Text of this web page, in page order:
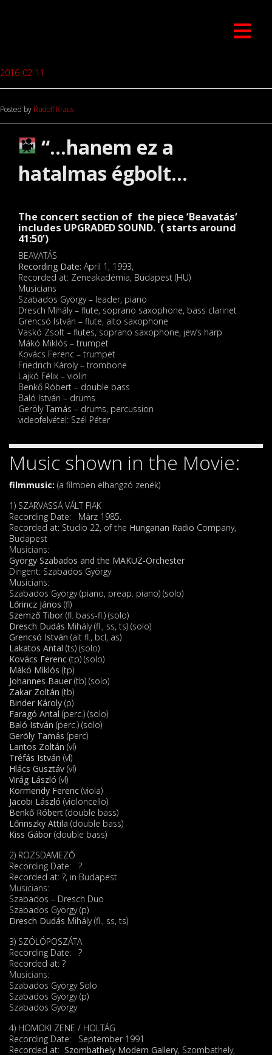
2016-02-11
Posted by Rudolf Kraus
“…hanem ez a
hatalmas égbolt…
The concert section of the piece ‘Beavatás‘
includes UPGRADED SOUND. ( starts around
41:50’)
BEAVATÁS
Recording Date: April 1, 1993,
Recorded at: Zeneakadémia, Budapest (HU)
Musicians
Szabados György – leader, piano
Dresch Mihály – flute, soprano saxophone, bass clarinet
Grencsó István – flute, alto saxophone
Vaskó Zsolt – flutes, soprano saxophone, jew’s harp
Mákó Miklós – trumpet
Kovács Ferenc – trumpet
Friedrich Károly – trombone
Lajkó Félix – violin
Benkő Róbert – double bass
Baló István – drums
Geröly Tamás – drums, percussion
videofelvétel: Szél Péter
Music shown in the Movie:
filmmusic: (a filmben elhangzó zenék)
1) SZARVASSÁ VÁLT FIAK
Recording Date: März 1985.
Recorded at: Studio 22, of the Hungarian Radio Company,
Budapest
Musicians:
György Szabados and the MAKUZ-Orchester
Dirigent: Szabados György
Musicians:
Szabados György (piano, preap. piano) (solo)
Lőrincz János (fl)
Szemző Tibor (fl. bass-fl.) (solo)
Dresch Dudás Mihály (fl., ss, ts) (solo)
Grencsó István (alt fl., bcl, as)
Lakatos Antal (ts) (solo)
Kovács Ferenc (tp) (solo)
Mákó Miklós (tp)
Johannes Bauer (tb) (solo)
Zakar Zoltán (tb)
Binder Károly (p)
Faragó Antal (perc.) (solo)
Baló István (perc.) (solo)
Geröly Tamás (perc)
Lantos Zoltán (vl)
Tréfás István (vl)
Hlács Gusztáv (vl)
Virág László (vl)
Körmendy Ferenc (viola)
Jacobi László (violoncello)
Benkő Róbert (double bass)
Lőrinszky Attila (double bass)
Kiss Gábor (double bass)
2) ROZSDAMEZŐ
Recording Date: ?
Recorded at: ?, in Budapest
Musicians:
Szabados – Dresch Duo
Szabados György (p)
Dresch Dudás Mihály (fl., ss, ts)
3) SZÓLÓPOSZÁTA
Recording Date: ?
Recorded at: ?
Musicians:
Szabados György Solo
Szabados György (p)
Szabados György
4) HOMOKI ZENE / HOLTÁG
Recording Date: September 1991
Recorded at: Szombathely Modern Gallery, Szombathely,